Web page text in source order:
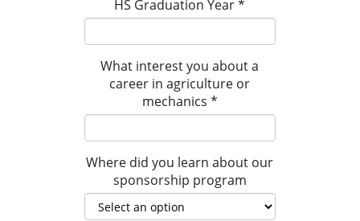
HS Graduation Year*
What interest you about a
career in agriculture or
mechanics *
Where did you learn about our
sponsorship program